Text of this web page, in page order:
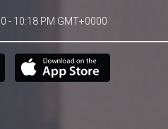
- 10:18 PM GMT+0000